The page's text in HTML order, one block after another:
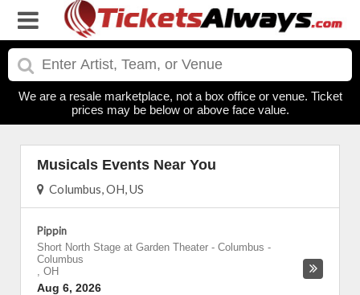
We are a resale marketplace, not a box office or venue. Ticket
prices may be below or above face value.
Musicals Events Near You
Columbus, OH, US
Pippin
Short North Stage at Garden Theater - Columbus -
Columbus
, OH
Aug 6, 2026